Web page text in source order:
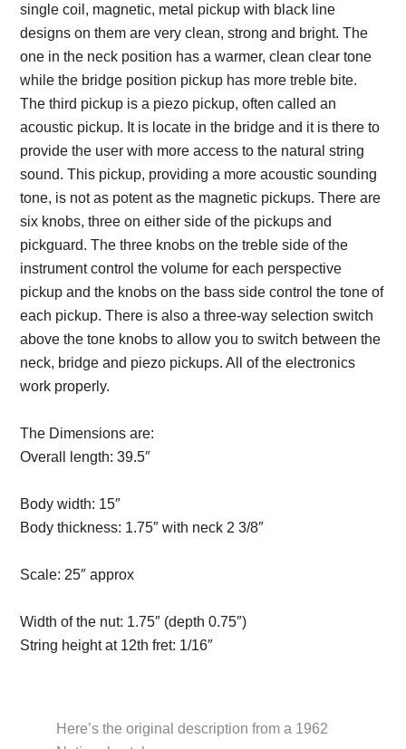
single coil, magnetic, metal pickup with black line
designs on them are very clean, strong and bright. The
one in the neck position has a warmer, clean clear tone
while the bridge position pickup has more treble bite.
The third pickup is a piezo pickup, often called an
acoustic pickup. It is locate in the bridge and it is there to
provide the user with more access to the natural string
sound. This pickup, providing a more acoustic sounding
tone, is not as potent as the magnetic pickups. There are
six knobs, three on either side of the pickups and
pickguard. The three knobs on the treble side of the
instrument control the volume for each perspective
pickup and the knobs on the bass side control the tone of
each pickup. There is also a three-way selection switch
above the tone knobs to allow you to switch between the
neck, bridge and piezo pickups. All of the electronics
work properly.
The Dimensions are:
Overall length:39.5″
Body width: 15″
Body thickness: 1.75″ with neck 2 3/8″
Scale: 25″ approx
Width of the nut: 1.75″ (depth 0.75″)
String height at 12th fret: 1/16″
Here’s the original description from a 1962